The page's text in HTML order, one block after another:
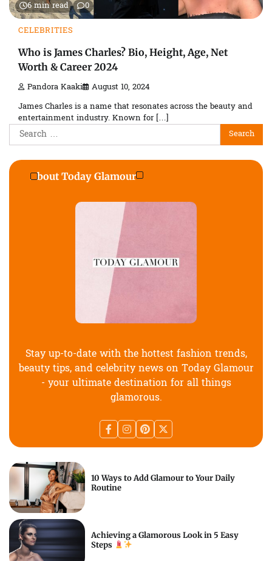
6 min read 0
CELEBRITIES
Who is James Charles? Bio, Height, Age, Net
Worth & Career 2024
Pandora Kaaki August 10, 2024
James Charles is a name that resonates across the beauty and
entertainment industry. Known for […]
Search
for:
About Today Glamour
Stay up-to-date with the hottest fashion trends,
beauty tips, and celebrity news on Today Glamour
- your ultimate destination for all things
glamorous.
10 Ways to Add Glamour to Your Daily
Routine
Achieving a Glamorous Look in 5 Easy
Steps